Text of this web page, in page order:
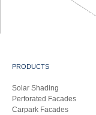
PRODUCTS
Solar Shading
Perforated Facades
Carpark Facades